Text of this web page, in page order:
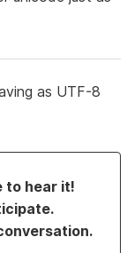
as UTF-8
to hear it!